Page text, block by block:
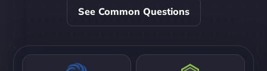
See Common Questions